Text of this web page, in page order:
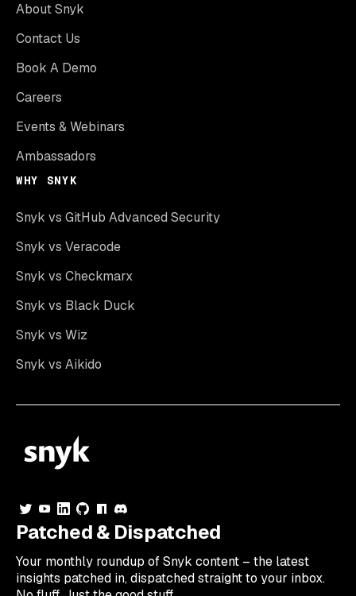
About Snyk
Contact Us
Book A Demo
Careers
Events & Webinars
Ambassadors
WHY SNYK
Snyk vs GitHub Advanced Security
Snyk vs Veracode
Snyk vs Checkmarx
Snyk vs Black Duck
Snyk vs Wiz
Snyk vs Aikido
Patched & Dispatched
Your monthly roundup of Snyk content – the latest
insights patched in, dispatched straight to your inbox.